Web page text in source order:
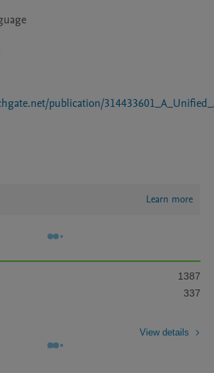
publication/
Learn more
1387
337
View details